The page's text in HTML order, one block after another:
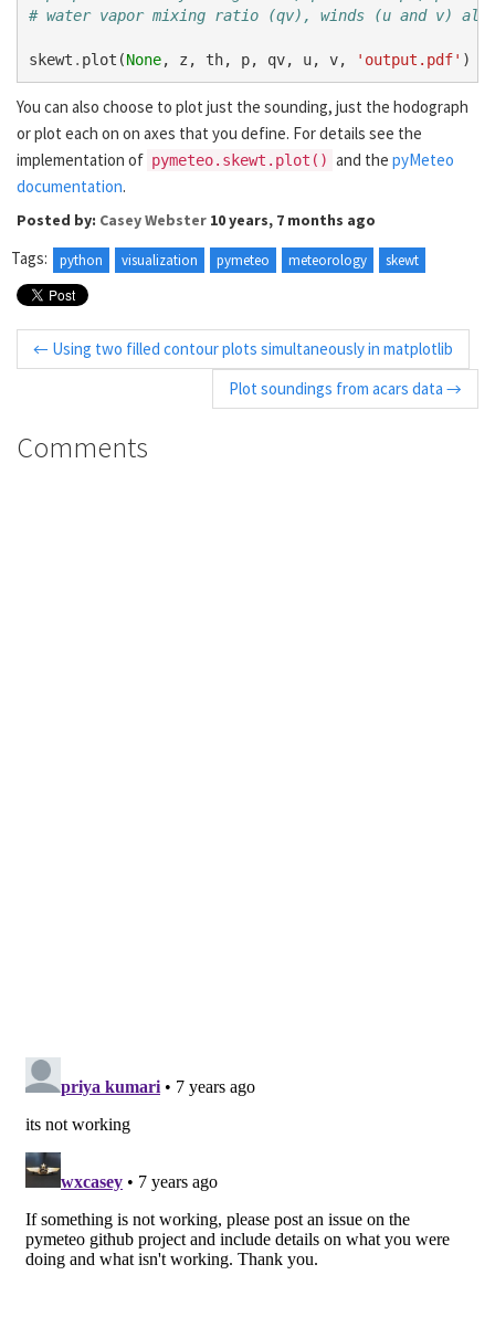
# water vapor mixing ratio (qv), winds (u and v) all
skewt . plot (None, z , th, p, qv, u, v, 'output.pdf' )
You can also choose to plot just the sounding, just the hodograph
or plot each on on axes that you define. For details see the
implementation of pymeteo.skewt.plot() and the pyMeteo
documentation.
Posted by: Casey Webster 10 years, 7 months ago
Tags: python visualization pymeteo meteorology skewt
← Using two filled contour plots simultaneously in matplotlib
Plot soundings from acars data →
Comments